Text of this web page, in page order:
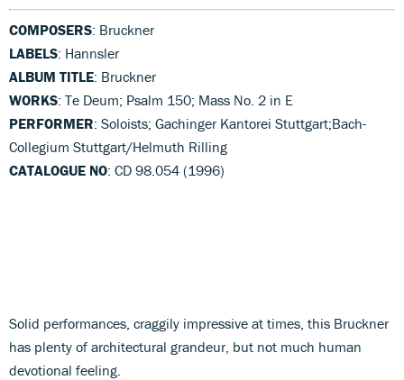
COMPOSERS: Bruckner
LABELS: Hannsler
ALBUM TITLE: Bruckner
WORKS: Te Deum; Psalm 150; Mass No. 2 in E
PERFORMER: Soloists; Gachinger Kantorei Stuttgart;Bach-
Collegium Stuttgart/Helmuth Rilling
CATALOGUE NO: CD 98.054 (1996)
Solid performances, craggily impressive at times, this Bruckner
has plenty of architectural grandeur, but not much human
devotional feeling.